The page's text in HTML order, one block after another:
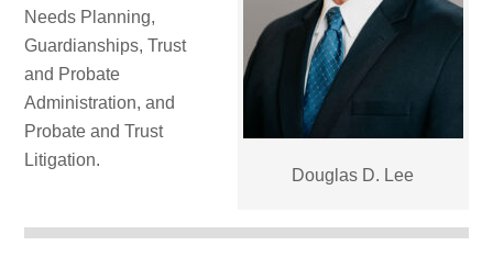
Douglas D. Lee
Needs Planning,
Guardianships, Trust
and Probate
Administration, and
Probate and Trust
Litigation.